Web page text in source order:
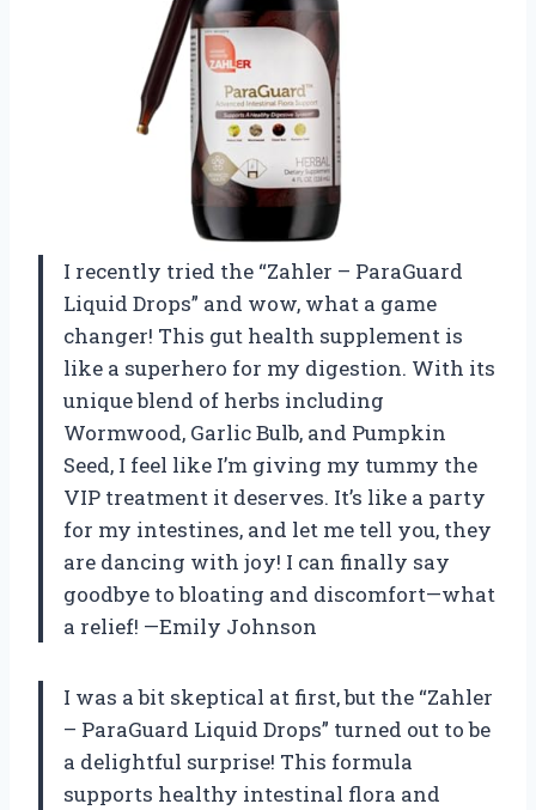
I recently tried the “Zahler – ParaGuard
Liquid Drops” and wow, what a game
changer! This gut health supplement is
like a superhero for my digestion. With its
unique blend of herbs including
Wormwood, Garlic Bulb, and Pumpkin
Seed, I feel like I’m giving my tummy the
VIP treatment it deserves. It’s like a party
for my intestines, and let me tell you, they
are dancing with joy! I can finally say
goodbye to bloating and discomfort—what
a relief! —Emily Johnson
I was a bit skeptical at first, but the “Zahler
– ParaGuard Liquid Drops” turned out to be
a delightful surprise! This formula
supports healthy intestinal flora and